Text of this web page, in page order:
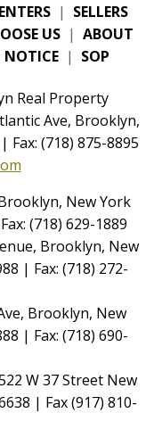
| SELLERS
US | ABOUT
NOTICE | SOP
Real Property
Ave, Brooklyn,
Fax: (718) 875-8895
New York
(718) 629-1889
Brooklyn, New
| Fax: (718) 272-
Brooklyn, New
| Fax: (718) 690-
W 37 Street New
| Fax (917) 810-